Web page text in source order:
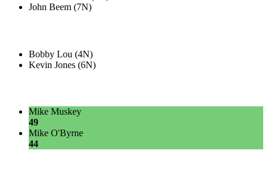
John Beem (7N)
Bobby Lou (4N)
Kevin Jones (6N)
Mike Muskey
49
Mike O'Byrne
44